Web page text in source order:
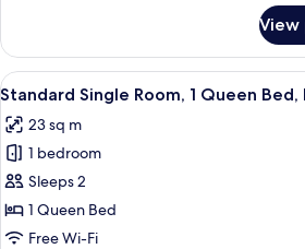
Smoking
Single
Room,
1
Bed,
Non
Smoking
View
View
all
photos
for
Standard
Single
Room,
A
7
Standard Single Room, 1 Queen Bed,
23 sq m
1 bedroom
Sleeps 2
1 Queen Bed
Free Wi-Fi